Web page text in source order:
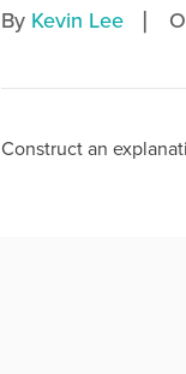
By Kevin Lee |
Construct an